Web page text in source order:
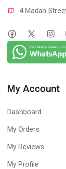
4 Madan
My Account
Dashboard
My Orders
My Reviews
My Profile